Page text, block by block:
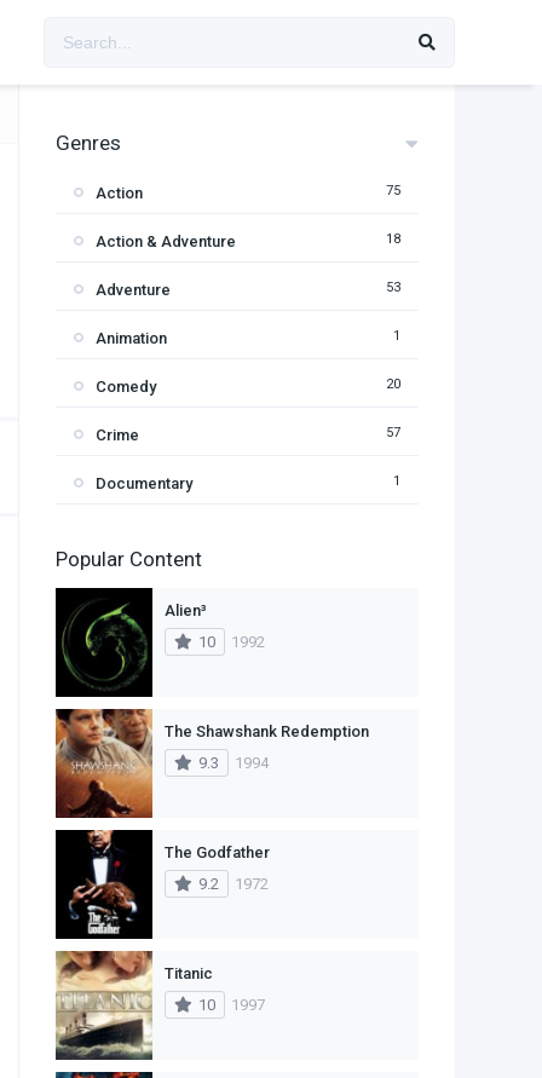
Genres
Action 75
Action & Adventure 18
Adventure 53
Animation 1
Comedy 20
Crime 57
Documentary 1
Fantasy
History
Horror
Mystery
Romance
Sci-Fi & Fantasy
Science Fiction
Thriller
TV Movie
War
Popular Content
Alien³
10
1992
The Shawshank Redemption
9.3
1994
The Godfather
9.2
1972
Titanic
10
1997